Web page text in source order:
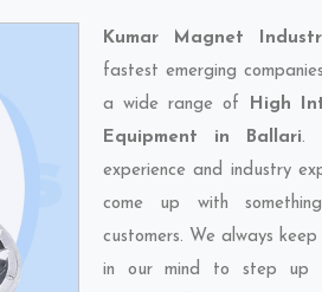
Kumar Magnet
fastest emerging
a wide range of High
Equipment in Ballari.
experience and industry
come up with
customers. We always
in our mind to step up